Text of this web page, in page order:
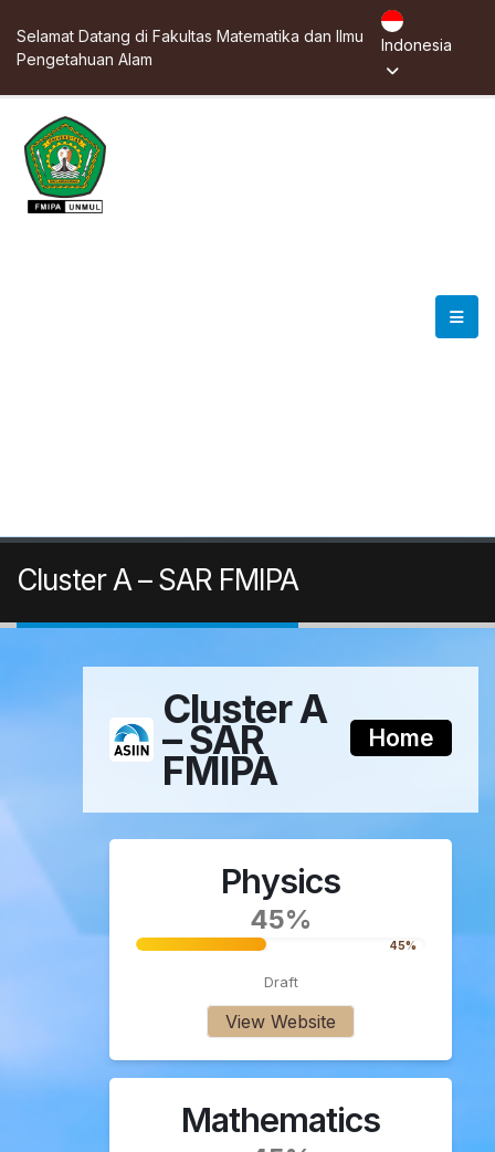
Selamat Datang di Fakultas Matematika dan Ilmu
Pengetahuan Alam
Indonesia
Cluster A – SAR FMIPA
Cluster A
– SAR
FMIPA
Home
Physics
45%
45%
Draft
View Website
Mathematics